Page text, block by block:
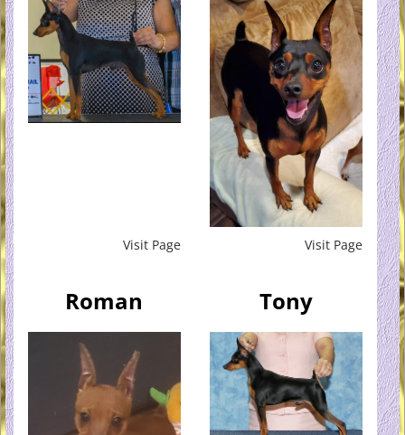
Visit Page Visit Page
Roman Tony